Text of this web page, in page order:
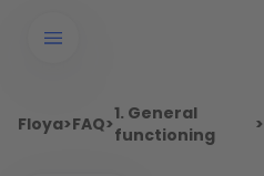
Floya>FAQ>1. General
functioning
>